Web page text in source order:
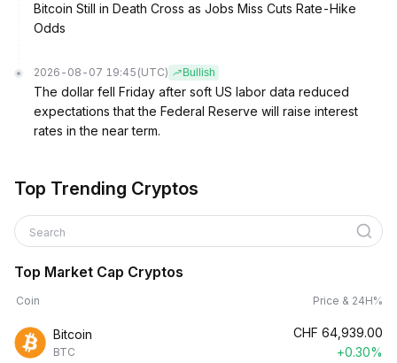
Bitcoin Still in Death Cross as Jobs Miss Cuts Rate-Hike
Odds
2026-08-07 19:45 (UTC) Bullish
The dollar fell Friday after soft US labor data reduced
expectations that the Federal Reserve will raise interest
rates in the near term.
Top Trending Cryptos
Search
Top Market Cap Cryptos
Coin Price & 24H%
Bitcoin
BTC
CHF 64,939.00
+0.30%